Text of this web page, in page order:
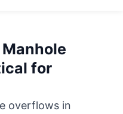
for
overflows in